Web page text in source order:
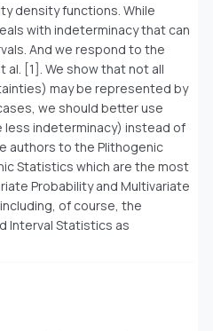
density functions. While
with indeterminacy that can
And we respond to the
al. [1]. We show that not all
may be represented by
we should better use
indeterminacy) instead of
authors to the Plithogenic
Statistics which are the most
Probability and Multivariate
of course, the
Interval Statistics as